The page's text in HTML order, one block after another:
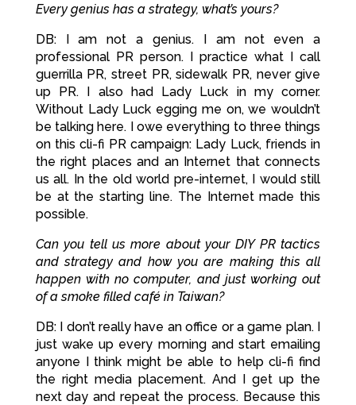
Every genius has a strategy, what’s yours?
DB: I am not a genius. I am not even a
professional PR person. I practice what I call
guerrilla PR, street PR, sidewalk PR, never give
up PR. I also had Lady Luck in my corner.
Without Lady Luck egging me on, we wouldn’t
be talking here. I owe everything to three things
on this cli-fi PR campaign: Lady Luck, friends in
the right places and an Internet that connects
us all. In the old world pre-internet, I would still
be at the starting line. The Internet made this
possible.
Can you tell us more about your DIY PR tactics
and strategy and how you are making this all
happen with no computer, and just working out
of a smoke filled café in Taiwan?
DB: I don’t really have an office or a game plan. I
just wake up every morning and start emailing
anyone I think might be able to help cli-fi find
the right media placement. And I get up the
next day and repeat the process. Because this